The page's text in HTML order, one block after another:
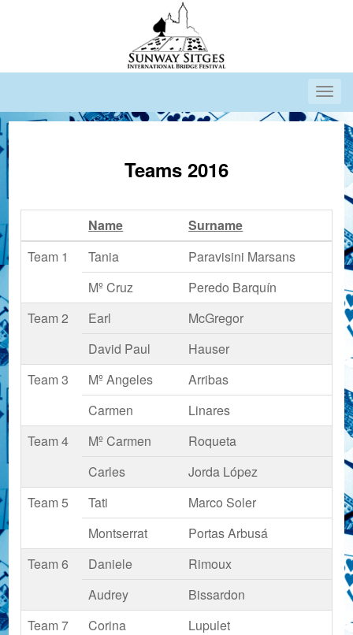
Teams 2016
Name
Surname
Team 1
Tania
Paravisini Marsans
Mº Cruz
Peredo Barquín
Team 2
Earl
McGregor
David Paul
Hauser
Team 3
Mº Angeles
Arribas
Carmen
Linares
Team 4
Mº Carmen
Roqueta
Carles
Jorda López
Team 5
Tati
Marco Soler
Montserrat
Portas Arbusá
Team 6
Daniele
Rimoux
Audrey
Bissardon
Team 7
Corina
Lupulet